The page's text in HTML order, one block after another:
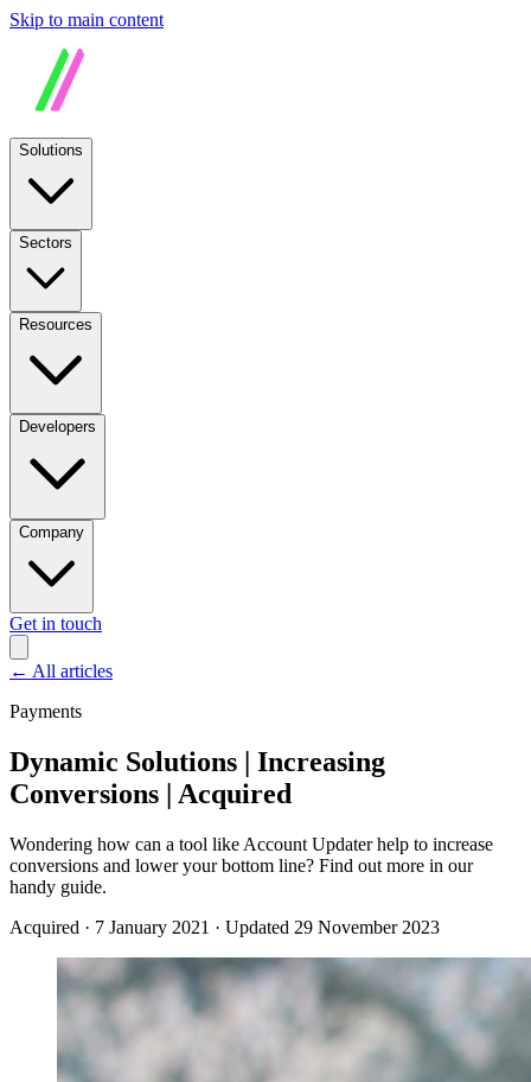
Skip to main content
Solutions
Sectors
Resources
Developers
Company
Get in touch
← All articles
Payments
Dynamic Solutions | Increasing
Conversions | Acquired
Wondering how can a tool like Account Updater help to increase
conversions and lower your bottom line? Find out more in our
handy guide.
Acquired · 7 January 2021 · Updated 29 November 2023